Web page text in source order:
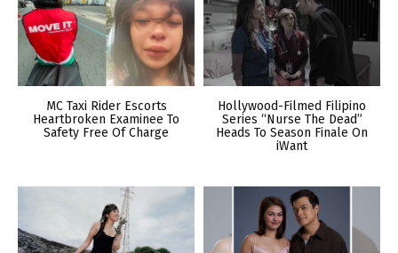
MC Taxi Rider Escorts
Heartbroken Examinee To
Safety Free Of Charge
Hollywood-Filmed Filipino
Series “Nurse The Dead”
Heads To Season Finale On
iWant